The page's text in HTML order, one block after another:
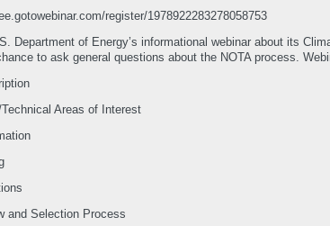
register/1978922283278058753
Department of Energy’s informational webinar about its
to ask general questions about the NOTA process.
Areas of Interest
and Selection Process